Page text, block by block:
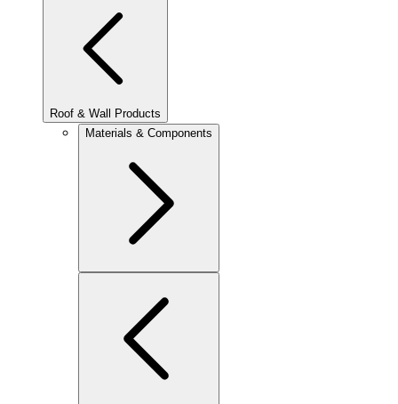
Roof & Wall Products
Materials & Components